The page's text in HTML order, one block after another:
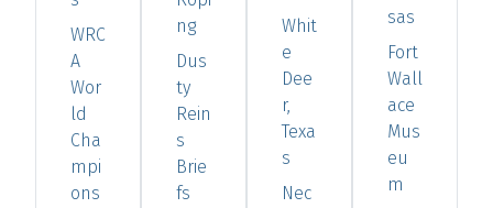
WRC
A
Wor
ld
Cha
mpi
ons
ng
Dus
ty
Rein
s
Brie
fs
Whit
e
Dee
r,
Texa
s
Nec
sas
Fort
Wall
ace
Mus
eu
m